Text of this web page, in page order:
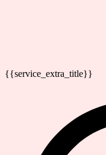
{{service_extra_title}}